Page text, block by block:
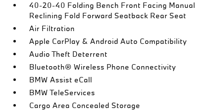
40-20-40 Folding Bench Front Facing Manual
Reclining Fold Forward Seatback Rear Seat
Air Filtration
Apple CarPlay & Android Auto Compatibility
Audio Theft Deterrent
Bluetooth® Wireless Phone Connectivity
BMW Assist eCall
BMW TeleServices
Cargo Area Concealed Storage